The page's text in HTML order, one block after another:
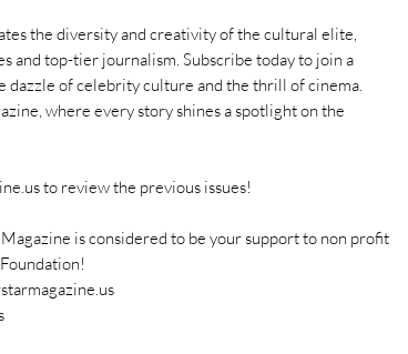
the diversity and creativity of the cultural elite,
and top-tier journalism. Subscribe today to join a
dazzle of celebrity culture and the thrill of cinema.
where every story shines a spotlight on the
to review the previous issues!
is considered to be your support to non profit